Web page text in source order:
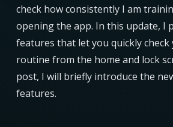
check how consistently I am
opening the app. In this update, I
features that let you quickly
routine from the home and lock
post, I will briefly introduce the
features.